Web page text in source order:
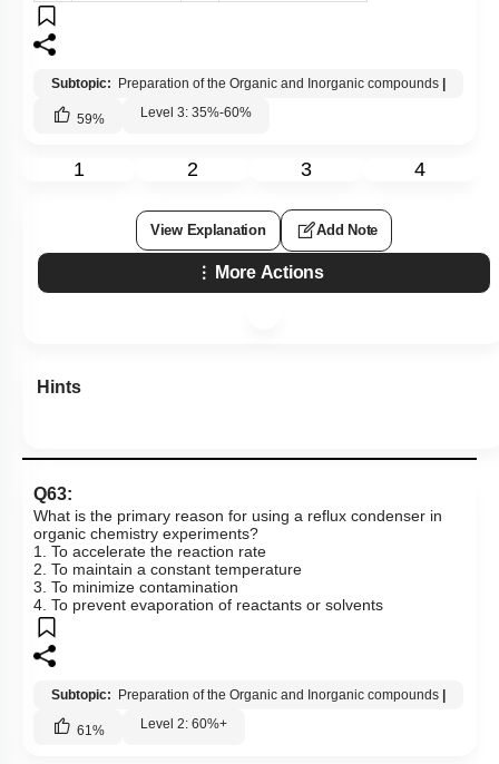
Subtopic: Preparation of the Organic and Inorganic compounds |
59% Level 3: 35%-60%
1 2 3 4
View Explanation Add Note
More Actions
Hints
Q63:
What is the primary reason for using a reflux condenser in
organic chemistry experiments?
1. To accelerate the reaction rate
2. To maintain a constant temperature
3. To minimize contamination
4. To prevent evaporation of reactants or solvents
Subtopic: Preparation of the Organic and Inorganic compounds |
61 % Level 2: 60%+